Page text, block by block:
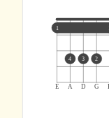
E A D G
1
4 3 2